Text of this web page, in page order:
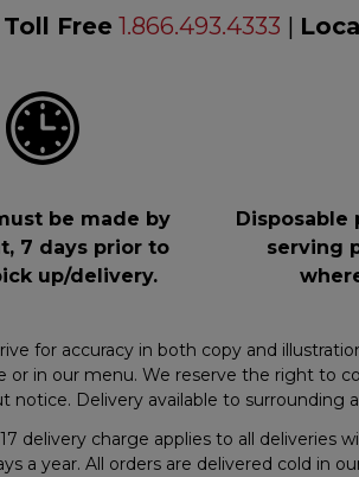
Toll Free 1.866.493.4333 |
be made by
7 days prior to
up/delivery.
Disposable
serving
for accuracy in both copy and
or in our menu. We reserve the right to
notice. Delivery available to surrounding
delivery charge applies to all deliveries
a year. All orders are delivered cold in